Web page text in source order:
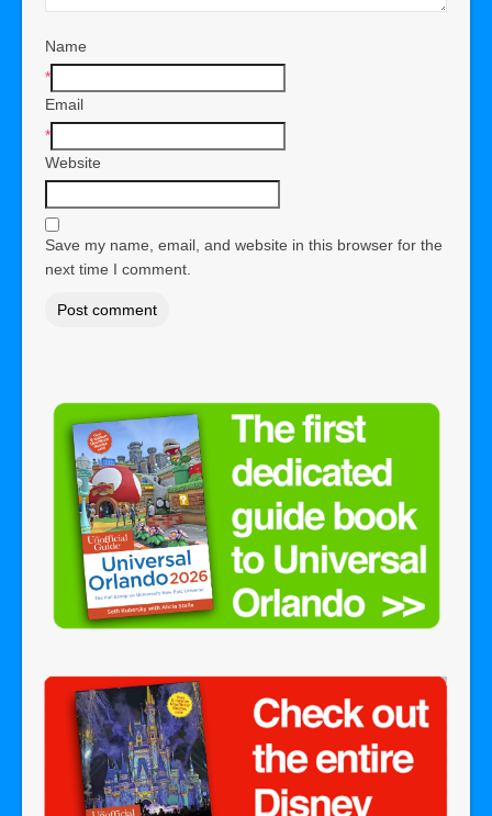
Name
*
Email
*
Website
Save my name, email, and website in this browser for the
next time I comment.